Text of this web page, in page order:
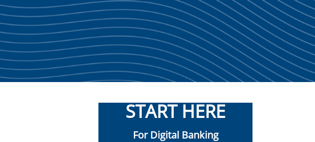
START HERE
For Digital Banking